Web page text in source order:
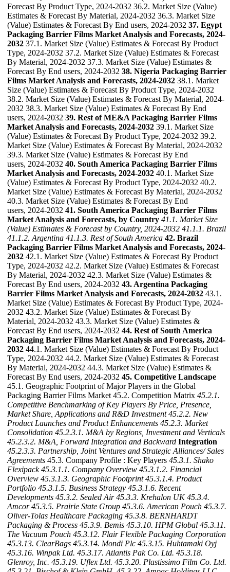
Forecast By Product Type, 2024-2032 36.2. Market Size (Value)
Estimates & Forecast By Material, 2024-2032 36.3. Market Size
(Value) Estimates & Forecast By End users, 2024-2032 37. Egypt
Packaging Barrier Films Market Analysis and Forecasts, 2024-
2032 37.1. Market Size (Value) Estimates & Forecast By Product
Type, 2024-2032 37.2. Market Size (Value) Estimates & Forecast
By Material, 2024-2032 37.3. Market Size (Value) Estimates &
Forecast By End users, 2024-2032 38. Nigeria Packaging Barrier
Films Market Analysis and Forecasts, 2024-2032 38.1. Market
Size (Value) Estimates & Forecast By Product Type, 2024-2032
38.2. Market Size (Value) Estimates & Forecast By Material, 2024-
2032 38.3. Market Size (Value) Estimates & Forecast By End
users, 2024-2032 39. Rest of ME&A Packaging Barrier Films
Market Analysis and Forecasts, 2024-2032 39.1. Market Size
(Value) Estimates & Forecast By Product Type, 2024-2032 39.2.
Market Size (Value) Estimates & Forecast By Material, 2024-2032
39.3. Market Size (Value) Estimates & Forecast By End
users, 2024-2032 40. South America Packaging Barrier Films
Market Analysis and Forecasts, 2024-2032 40.1. Market Size
(Value) Estimates & Forecast By Product Type, 2024-2032 40.2.
Market Size (Value) Estimates & Forecast By Material, 2024-2032
40.3. Market Size (Value) Estimates & Forecast By End
users, 2024-2032 41. South America Packaging Barrier Films
Market Analysis and Forecasts, by Country 41.1. Market Size
(Value) Estimates & Forecast by Country, 2024-2032 41.1.1. Brazil
41.1.2. Argentina 41.1.3. Rest of South America 42. Brazil
Packaging Barrier Films Market Analysis and Forecasts, 2024-
2032 42.1. Market Size (Value) Estimates & Forecast By Product
Type, 2024-2032 42.2. Market Size (Value) Estimates & Forecast
By Material, 2024-2032 42.3. Market Size (Value) Estimates &
Forecast By End users, 2024-2032 43. Argentina Packaging
Barrier Films Market Analysis and Forecasts, 2024-2032 43.1.
Market Size (Value) Estimates & Forecast By Product Type, 2024-
2032 43.2. Market Size (Value) Estimates & Forecast By
Material, 2024-2032 43.3. Market Size (Value) Estimates &
Forecast By End users, 2024-2032 44. Rest of South America
Packaging Barrier Films Market Analysis and Forecasts, 2024-
2032 44.1. Market Size (Value) Estimates & Forecast By Product
Type, 2024-2032 44.2. Market Size (Value) Estimates & Forecast
By Material, 2024-2032 44.3. Market Size (Value) Estimates &
Forecast By End users, 2024-2032 45. Competitive Landscape
45.1. Geographic Footprint of Major Players in the Global
Packaging Barrier Films Market 45.2. Competition Matrix 45.2.1.
Competitive Benchmarking of Key Players By Price, Presence,
Market Share, Applications and R&D Investment 45.2.2. New
Product Launches and Product Enhancements 45.2.3. Market
Consolidation 45.2.3.1. M&A by Regions, Investment and Verticals
45.2.3.2. M&A, Forward Integration and Backward Integration
45.2.3.3. Partnership, Joint Ventures and Strategic Alliances/ Sales
Agreements 45.3. Company Profile : Key Players 45.3.1. Shako
Flexipack 45.3.1.1. Company Overview 45.3.1.2. Financial
Overview 45.3.1.3. Geographic Footprint 45.3.1.4. Product
Portfolio 45.3.1.5. Business Strategy 45.3.1.6. Recent
Developments 45.3.2. Sealed Air 45.3.3. Krehalon UK 45.3.4.
Amcor 45.3.5. Prairie State Group 45.3.6. American Pouch 45.3.7.
Oliver-Tolas Healthcare Packaging 45.3.8. BERNHARDT
Packaging & Process 45.3.9. Bemis 45.3.10. HPM Global 45.3.11.
The Vacuum Pouch 45.3.12. Flair Flexible Packaging Corporation
45.3.13. ClearBags 45.3.14. Mondi Plc 45.3.15. Huhtamaki Oyj
45.3.16. Winpak Ltd. 45.3.17. Atlantis Pak Co. Ltd. 45.3.18.
Glenroy, Inc. 45.3.19. Uflex Ltd. 45.3.20. Plastissimo Film Co. Ltd.